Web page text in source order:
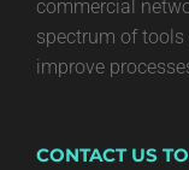
commercial
spectrum of
improve
CONTACT US